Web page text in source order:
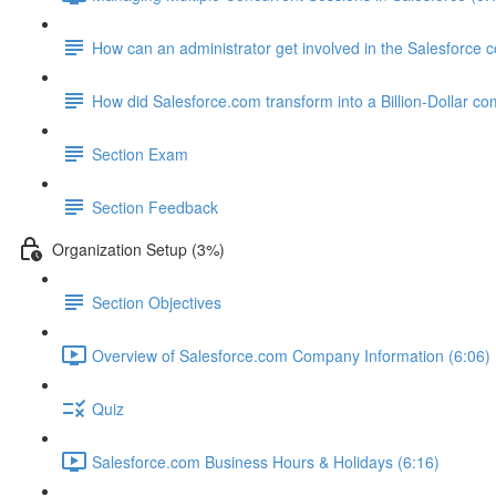
How can an administrator get involved in the Salesforce
How did Salesforce.com transform into a Billion-Dollar
Section Exam
Section Feedback
Organization Setup (3%)
Section Objectives
Overview of Salesforce.com Company Information (6:06)
Quiz
Salesforce.com Business Hours & Holidays (6:16)